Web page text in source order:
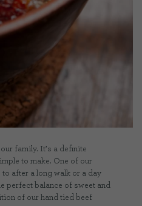
US
family. It’s a definite
to make. One of our
after a long walk or a day
perfect balance of sweet and
of our hand tied beef